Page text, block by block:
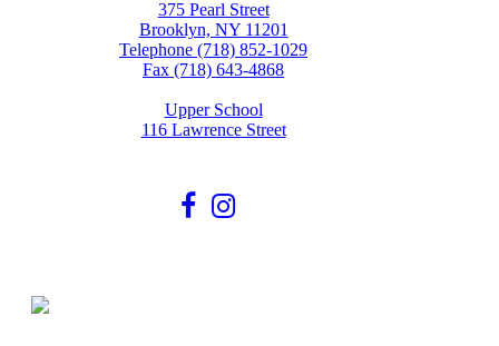
375 Pearl Street
Brooklyn, NY 11201
Telephone (718) 852-1029
Fax (718) 643-4868
Upper School
116 Lawrence Street